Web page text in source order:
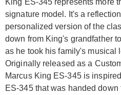
signature model. It's a
personalized version of the
down from King's grandfather
as he took his family's musical
Originally released as a
Marcus King ES-345 is
ES-345 that was handed